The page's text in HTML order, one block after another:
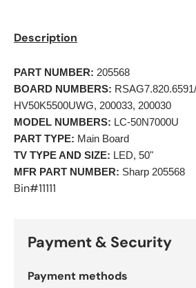
Description
PART NUMBER: 205568
BOARD NUMBERS:
HV50K5500UWG, 200033, 200030
MODEL NUMBERS: LC-50N7000U
PART TYPE: Main Board
TV TYPE AND SIZE: LED, 50"
MFR PART NUMBER: Sharp 205568
Bin#11111
Payment & Security
Payment methods